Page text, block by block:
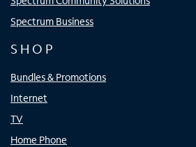
Spectrum Business
SHOP
Bundles & Promotions
Internet
TV
Home Phone